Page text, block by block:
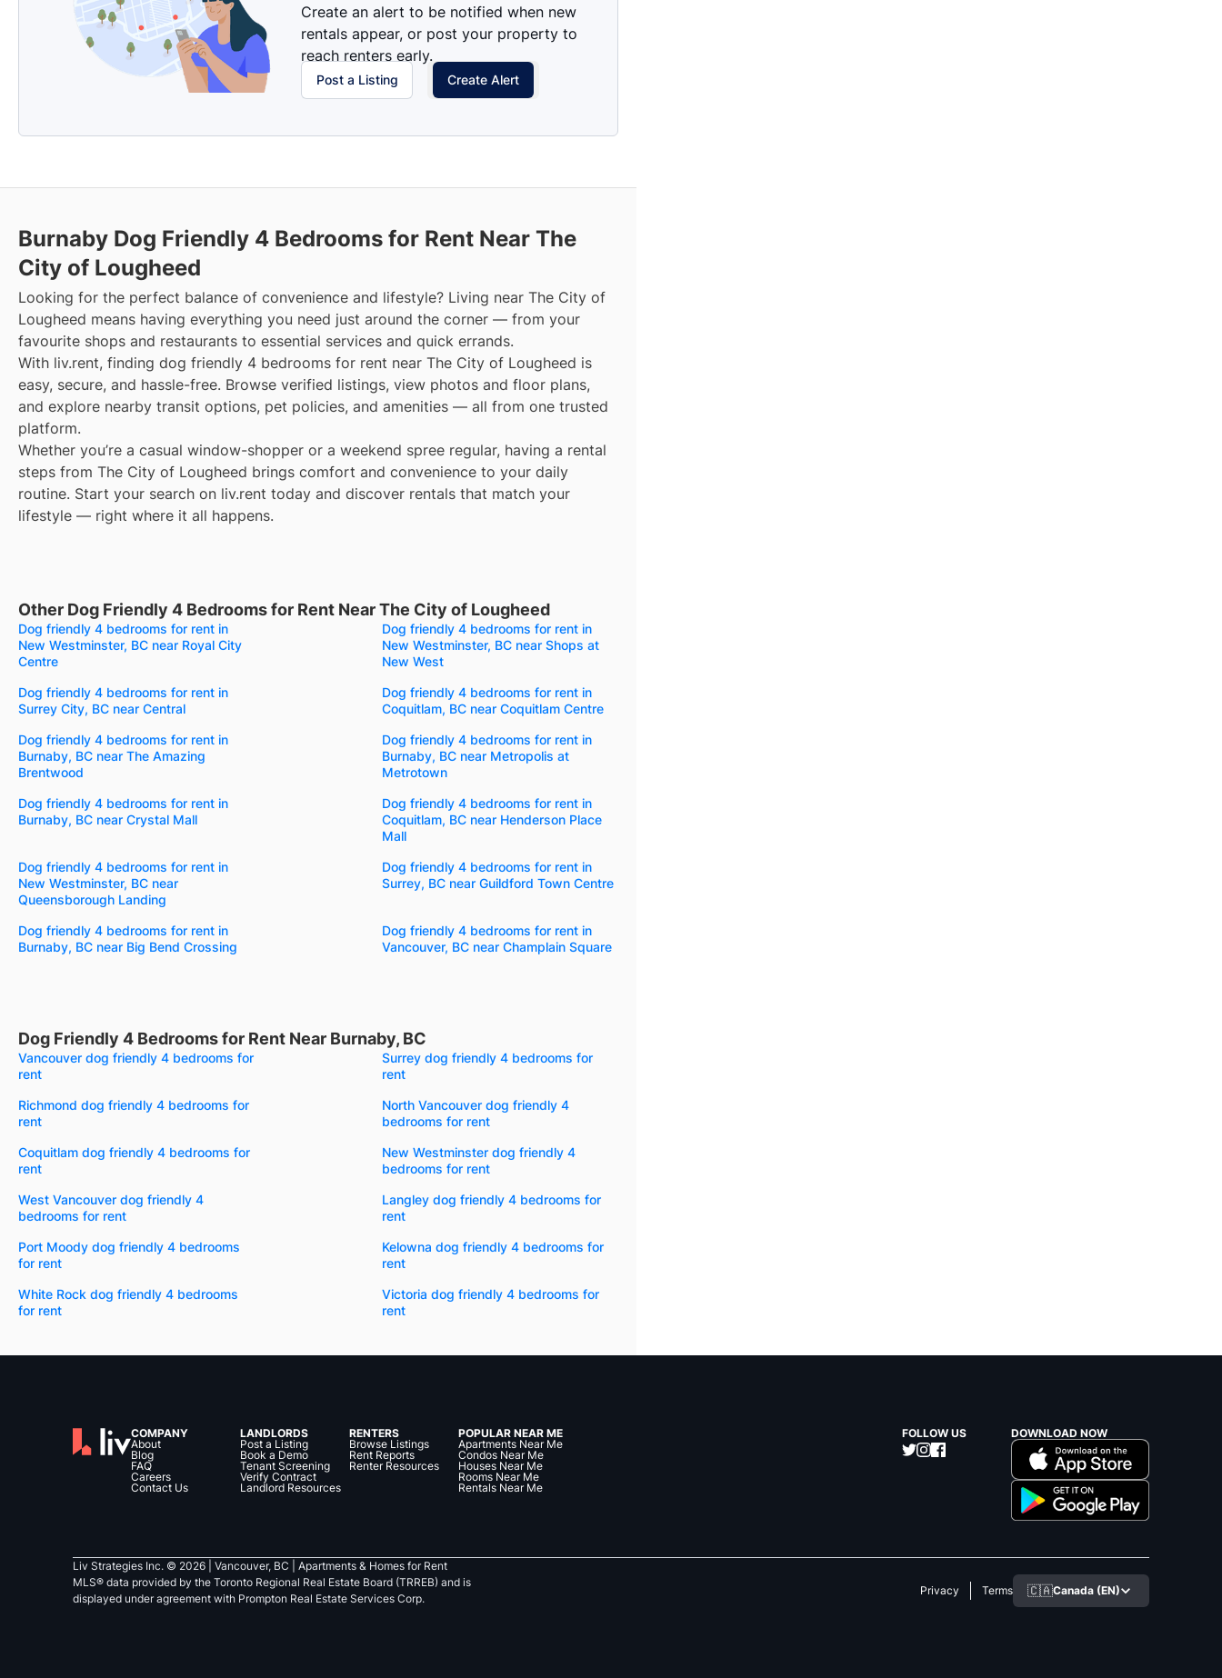
Create an alert to be notified when new
rentals appear, or post your property to
reach renters early.
Post a Listing Create Alert
Burnaby Dog Friendly 4 Bedrooms for Rent Near The
City of Lougheed
Looking for the perfect balance of convenience and lifestyle? Living near The City of
Lougheed means having everything you need just around the corner — from your
favourite shops and restaurants to essential services and quick errands.
With liv.rent, finding dog friendly 4 bedrooms for rent near The City of Lougheed is
easy, secure, and hassle-free. Browse verified listings, view photos and floor plans,
and explore nearby transit options, pet policies, and amenities — all from one trusted
platform.
Whether you’re a casual window-shopper or a weekend spree regular, having a rental
steps from The City of Lougheed brings comfort and convenience to your daily
routine. Start your search on liv.rent today and discover rentals that match your
lifestyle — right where it all happens.
Other Dog Friendly 4 Bedrooms for Rent Near The City of Lougheed
Dog friendly 4 bedrooms for rent in
New Westminster, BC near Royal City
Centre
Dog friendly 4 bedrooms for rent in
New Westminster, BC near Shops at
New West
Dog friendly 4 bedrooms for rent in
Surrey City, BC near Central
Dog friendly 4 bedrooms for rent in
Coquitlam, BC near Coquitlam Centre
Dog friendly 4 bedrooms for rent in
Burnaby, BC near The Amazing
Brentwood
Dog friendly 4 bedrooms for rent in
Burnaby, BC near Metropolis at
Metrotown
Dog friendly 4 bedrooms for rent in
Burnaby, BC near Crystal Mall
Dog friendly 4 bedrooms for rent in
Coquitlam, BC near Henderson Place
Mall
Dog friendly 4 bedrooms for rent in
New Westminster, BC near
Queensborough Landing
Dog friendly 4 bedrooms for rent in
Surrey, BC near Guildford Town Centre
Dog friendly 4 bedrooms for rent in
Burnaby, BC near Big Bend Crossing
Dog friendly 4 bedrooms for rent in
Vancouver, BC near Champlain Square
Dog Friendly 4 Bedrooms for Rent Near Burnaby, BC
Vancouver dog friendly 4 bedrooms for
rent
Surrey dog friendly 4 bedrooms for
rent
Richmond dog friendly 4 bedrooms for
rent
North Vancouver dog friendly 4
bedrooms for rent
Coquitlam dog friendly 4 bedrooms for
rent
New Westminster dog friendly 4
bedrooms for rent
West Vancouver dog friendly 4
bedrooms for rent
Langley dog friendly 4 bedrooms for
rent
Port Moody dog friendly 4 bedrooms
for rent
Kelowna dog friendly 4 bedrooms for
rent
White Rock dog friendly 4 bedrooms
for rent
Victoria dog friendly 4 bedrooms for
rent
COMPANY
About
Blog
FAQ
Careers
Contact Us
LANDLORDS
Post a Listing
Book a Demo
Tenant Screening
Verify Contract
Landlord Resources
RENTERS
Browse Listings
Rent Reports
Renter Resources
POPULAR NEAR ME
Apartments Near Me
Condos Near Me
Houses Near Me
Rooms Near Me
Rentals Near Me
FOLLOW US DOWNLOAD NOW
Liv Strategies Inc. © 2026 | Vancouver, BC |
Apartments & Homes for Rent
MLS® data provided by the Toronto Regional Real Estate Board (TRREB) and is
displayed under agreement with Prompton Real Estate Services Corp.
Privacy Terms 🇨🇦Canada (EN)